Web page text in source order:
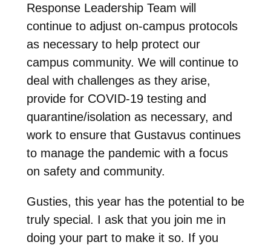
Response Leadership Team will
continue to adjust on-campus protocols
as necessary to help protect our
campus community. We will continue to
deal with challenges as they arise,
provide for COVID-19 testing and
quarantine/isolation as necessary, and
work to ensure that Gustavus continues
to manage the pandemic with a focus
on safety and community.
Gusties, this year has the potential to be
truly special. I ask that you join me in
doing your part to make it so. If you